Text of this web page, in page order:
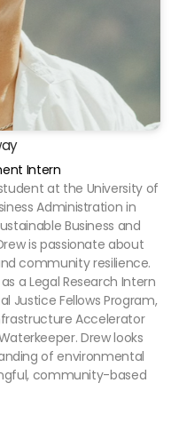
Intern
at the University of
Administration in
Business and
is passionate about
community resilience.
a Legal Research Intern
Justice Fellows Program,
Accelerator
Drew looks
of environmental
community-based